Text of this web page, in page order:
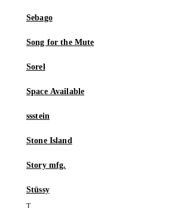
Sebago
Song for the Mute
Sorel
Space Available
ssstein
Stone Island
Story mfg.
Stüssy